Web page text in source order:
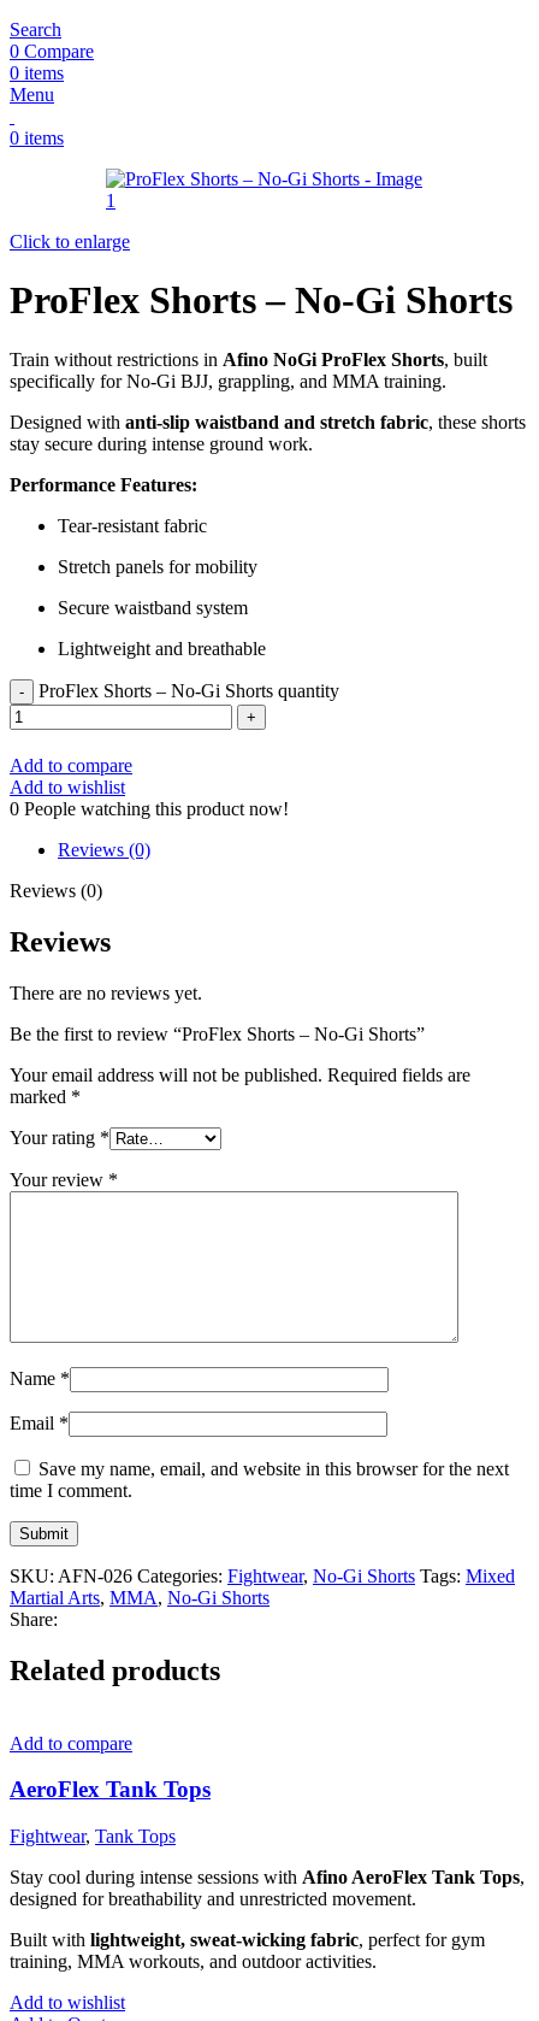
Search
0 Compare
0 items
Menu
0 items
Click to enlarge
ProFlex Shorts – No-Gi Shorts
Train without restrictions in Afino NoGi ProFlex Shorts, built
specifically for No-Gi BJJ, grappling, and MMA training.
Designed with anti-slip waistband and stretch fabric, these shorts
stay secure during intense ground work.
Performance Features:
Tear-resistant fabric
Stretch panels for mobility
Secure waistband system
Lightweight and breathable
ProFlex Shorts – No-Gi Shorts quantity
Add to compare
Add to wishlist
0 People watching this product now!
Reviews (0)
Reviews (0)
Reviews
There are no reviews yet.
Be the first to review “ProFlex Shorts – No-Gi Shorts”
Your email address will not be published. Required fields are
marked *
Your rating *
Your review *
Name *
Email *
Save my name, email, and website in this browser for the next
time I comment.
SKU: AFN-026 Categories: Fightwear, No-Gi Shorts Tags: Mixed
Martial Arts, MMA, No-Gi Shorts
Share:
Related products
Add to compare
AeroFlex Tank Tops
Fightwear, Tank Tops
Stay cool during intense sessions with Afino AeroFlex Tank Tops,
designed for breathability and unrestricted movement.
Built with lightweight, sweat-wicking fabric, perfect for gym
training, MMA workouts, and outdoor activities.
Add to wishlist